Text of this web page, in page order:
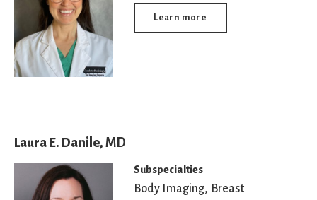
Learn more
Laura E. Danile, MD
Subspecialties
Body Imaging, Breast